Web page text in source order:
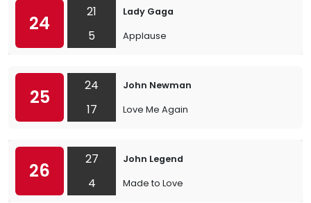
24
21
5
Lady Gaga
Applause
25
24
17
John Newman
Love Me Again
26
27
4
John Legend
Made to Love